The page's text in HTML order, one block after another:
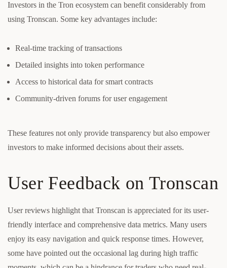
Investors in the Tron ecosystem can benefit considerably from
using Tronscan. Some key advantages include:
Real-time tracking of transactions
Detailed insights into token performance
Access to historical data for smart contracts
Community-driven forums for user engagement
These features not only provide transparency but also empower
investors to make informed decisions about their assets.
User Feedback on Tronscan
User reviews highlight that Tronscan is appreciated for its user-
friendly interface and comprehensive data metrics. Many users
enjoy its easy navigation and quick response times. However,
some have pointed out the occasional lag during high traffic